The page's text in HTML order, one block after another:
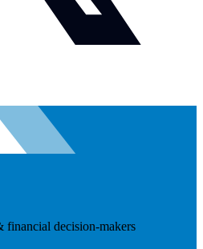
decision-makers